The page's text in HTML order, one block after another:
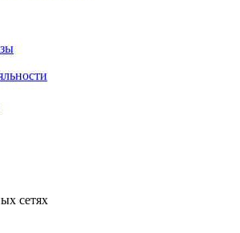
сетях